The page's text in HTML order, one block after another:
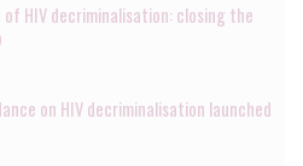
of HIV decriminalisation: closing the
on HIV decriminalisation launched